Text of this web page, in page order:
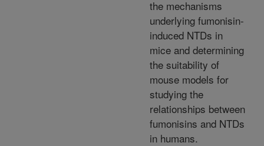
the mechanisms
underlying fumonisin-
induced NTDs in
mice and determining
the suitability of
mouse models for
studying the
relationships between
fumonisins and NTDs
in humans.